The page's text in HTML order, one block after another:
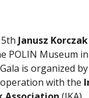
Janusz
POLIN Museum
is organized
with the